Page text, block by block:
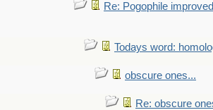
Re: Pogophile
Todays word:
obscure ones...
Re: obscure